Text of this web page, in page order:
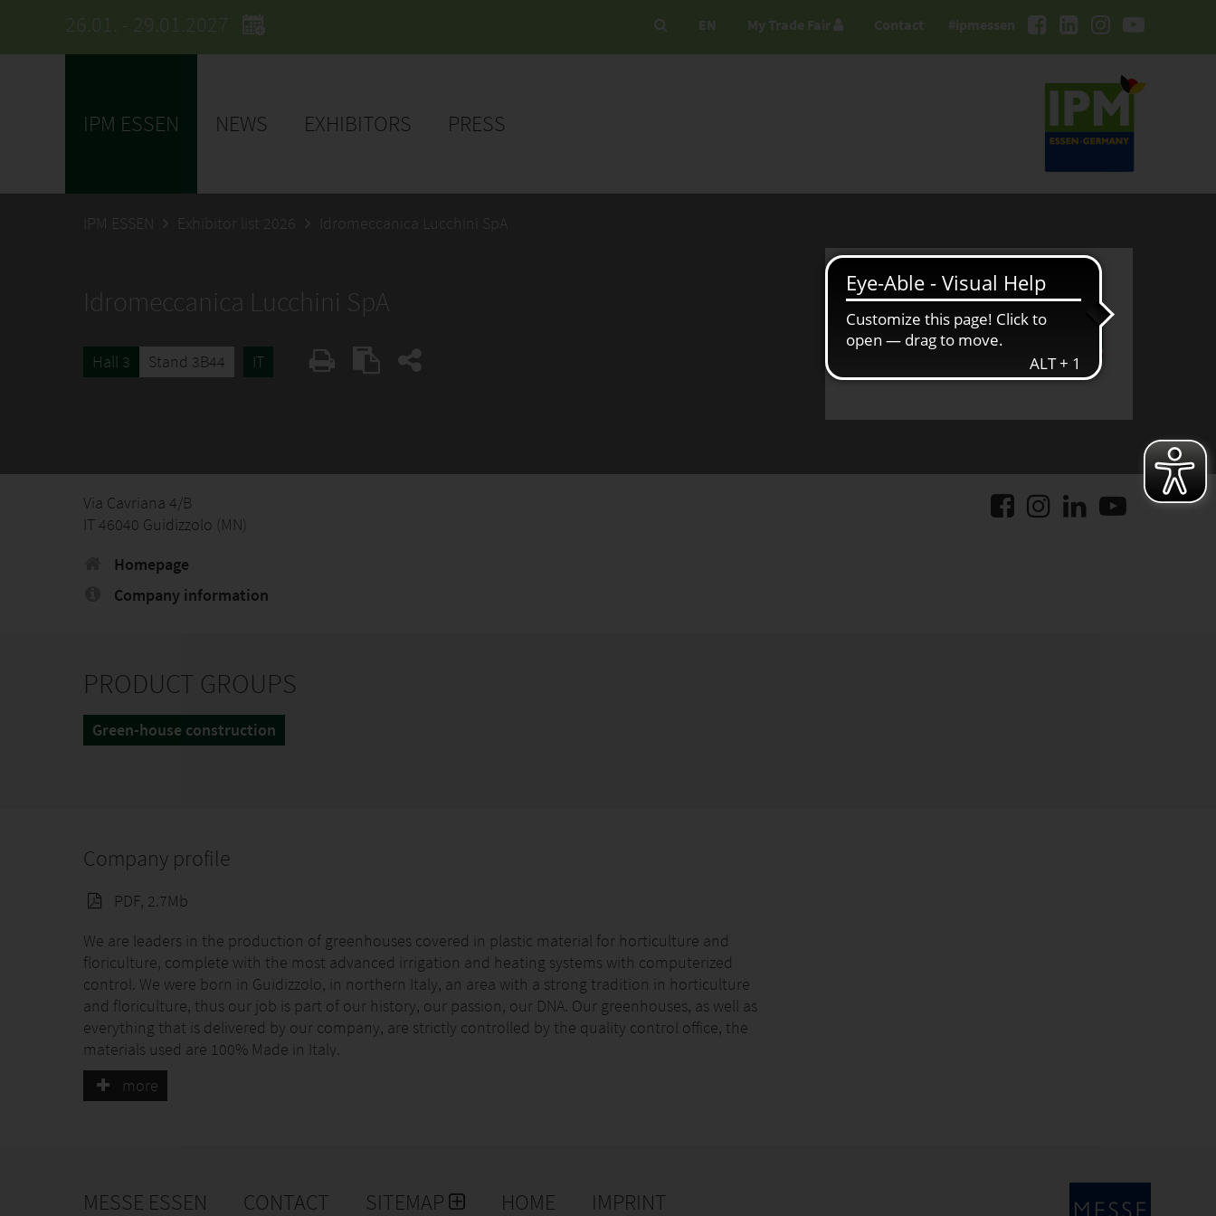
26.01. - 29.01.2027 #ipmessen
EN My Trade Fair Contact
IPM ESSEN NEWS EXHIBITORS PRESS
IPM ESSEN Exhibitor list 2026 Idromeccanica Lucchini SpA
Idromeccanica Lucchini SpA
Hall 3 Stand 3B44 IT
Via Cavriana 4/B
IT 46040 Guidizzolo (MN)
Homepage
Company information
PRODUCT GROUPS
Green-house construction
Company profile
PDF, 2.7Mb
We are leaders in the production of greenhouses covered in plastic material for horticulture and
floriculture, complete with the most advanced irrigation and heating systems with computerized
control. We were born in Guidizzolo, in northern Italy, an area with a strong tradition in horticulture
and floriculture, thus our job is part of our history, our passion, our DNA. Our greenhouses, as well as
everything that is delivered by our company, are strictly controlled by the quality control office, the
materials used are 100% Made in Italy.
more
MESSE ESSEN CONTACT SITEMAP HOME IMPRINT